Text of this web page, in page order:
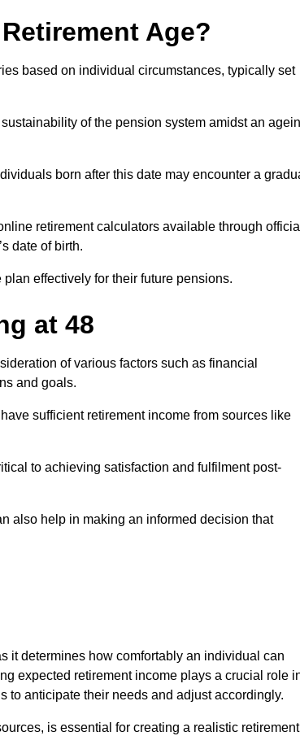
Age?
based on individual circumstances, typically set
of the pension system amidst an
born after this date may encounter a
retirement calculators available through
date of birth.
effectively for their future pensions.
at 48
of various factors such as financial
and goals.
sufficient retirement income from sources like
to achieving satisfaction and fulfilment post-
also help in making an informed decision that
it determines how comfortably an individual can
expected retirement income plays a crucial role
anticipate their needs and adjust accordingly.
is essential for creating a realistic retirement